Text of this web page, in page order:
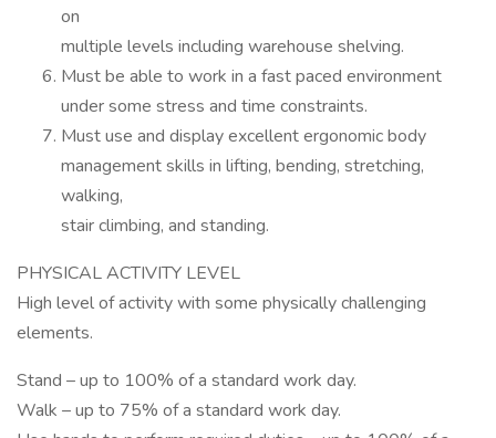
on
multiple levels including warehouse shelving.
Must be able to work in a fast paced environment
under some stress and time constraints.
Must use and display excellent ergonomic body
management skills in lifting, bending, stretching,
walking,
stair climbing, and standing.
PHYSICAL ACTIVITY LEVEL
High level of activity with some physically challenging
elements.
Stand – up to 100% of a standard work day.
Walk – up to 75% of a standard work day.